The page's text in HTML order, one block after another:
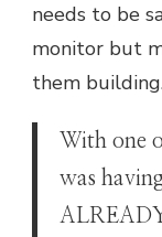
needs to be
monitor but
them
With one
was